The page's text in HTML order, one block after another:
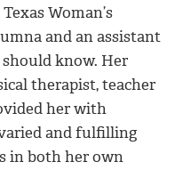
Woman’s
and an assistant
should know. Her
therapist, teacher
her with
and fulfilling
in both her own